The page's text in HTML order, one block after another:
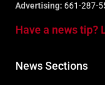
Advertising: 661-287-
Have a news tip?
News Sections